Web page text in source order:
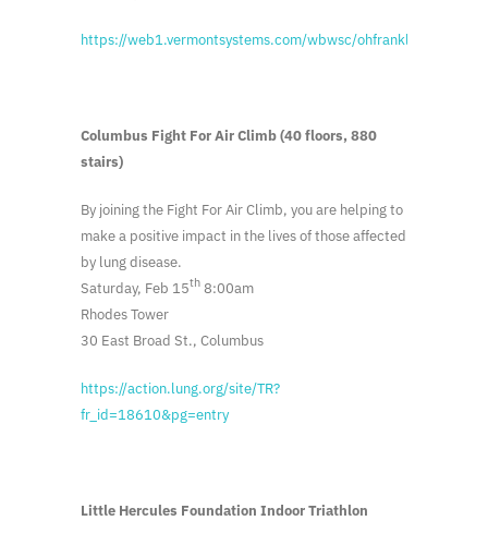
https://web1.vermontsystems.com/wbwsc/
Columbus Fight For Air Climb (40 floors, 880
stairs)
By joining the Fight For Air Climb, you are helping to
make a positive impact in the lives of those affected
by lung disease.
Saturday, Feb 15th 8:00am
Rhodes Tower
30 East Broad St., Columbus
https://action.lung.org/site/TR?
fr_id=18610&pg=entry
Little Hercules Foundation Indoor Triathlon